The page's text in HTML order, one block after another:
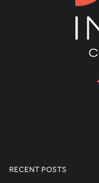
RECENT POSTS